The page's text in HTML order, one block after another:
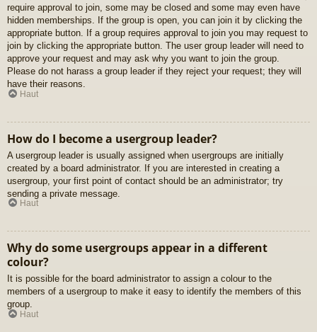
require approval to join, some may be closed and some may even have
hidden memberships. If the group is open, you can join it by clicking the
appropriate button. If a group requires approval to join you may request to
join by clicking the appropriate button. The user group leader will need to
approve your request and may ask why you want to join the group.
Please do not harass a group leader if they reject your request; they will
have their reasons.
Haut
How do I become a usergroup leader?
A usergroup leader is usually assigned when usergroups are initially
created by a board administrator. If you are interested in creating a
usergroup, your first point of contact should be an administrator; try
sending a private message.
Haut
Why do some usergroups appear in a different
colour?
It is possible for the board administrator to assign a colour to the
members of a usergroup to make it easy to identify the members of this
group.
Haut